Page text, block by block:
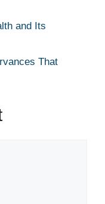
and Its
That